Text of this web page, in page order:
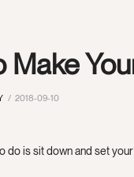
Make
2018-09-10
do is sit down and set